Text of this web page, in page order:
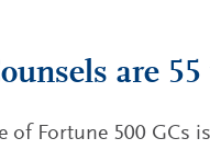
are
of Fortune 500 GCs